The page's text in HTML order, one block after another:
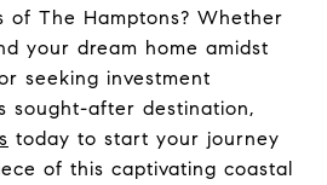
of The Hamptons? Whether
your dream home amidst
seeking investment
sought-after destination,
today to start your journey
of this captivating coastal